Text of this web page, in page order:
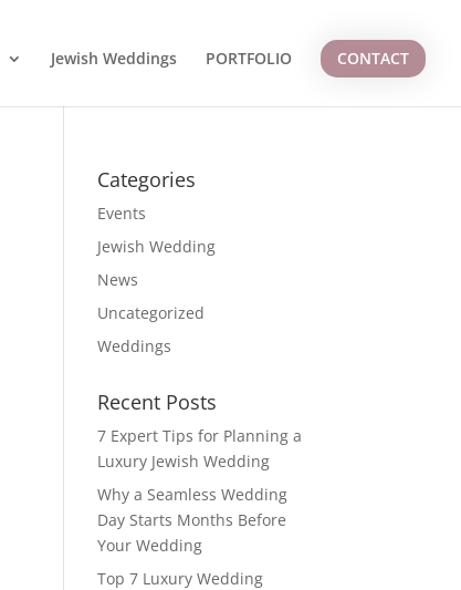
Jewish Weddings PORTFOLIO CONTACT
Categories
Events
Jewish Wedding
News
Uncategorized
Weddings
Recent Posts
7 Expert Tips for Planning a
Luxury Jewish Wedding
Why a Seamless Wedding
Day Starts Months Before
Your Wedding
Top 7 Luxury Wedding